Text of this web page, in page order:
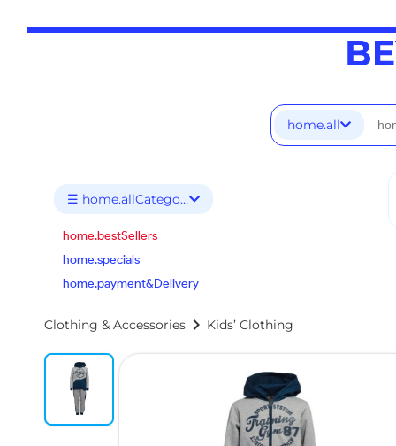
home.all
☰ home.allCategories
home.bestSellers
home.specials
home.payment&Delivery
Clothing & Accessories chevron_right Kids’ Clothing